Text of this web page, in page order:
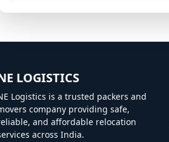
LOGISTICS
Logistics is a trusted packers and
company providing safe,
and affordable relocation
across India.